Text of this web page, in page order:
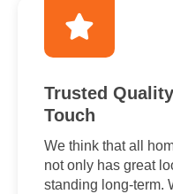
Trusted
Touch
We think that all
not only has great
standing long-term.